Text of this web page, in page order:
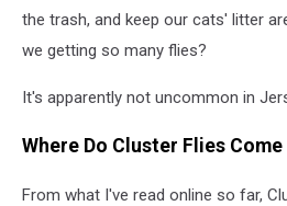
the trash, and keep our cats' litter
we getting so many flies?
It's apparently not uncommon in
Where Do Cluster Flies Come
From what I've read online so far,